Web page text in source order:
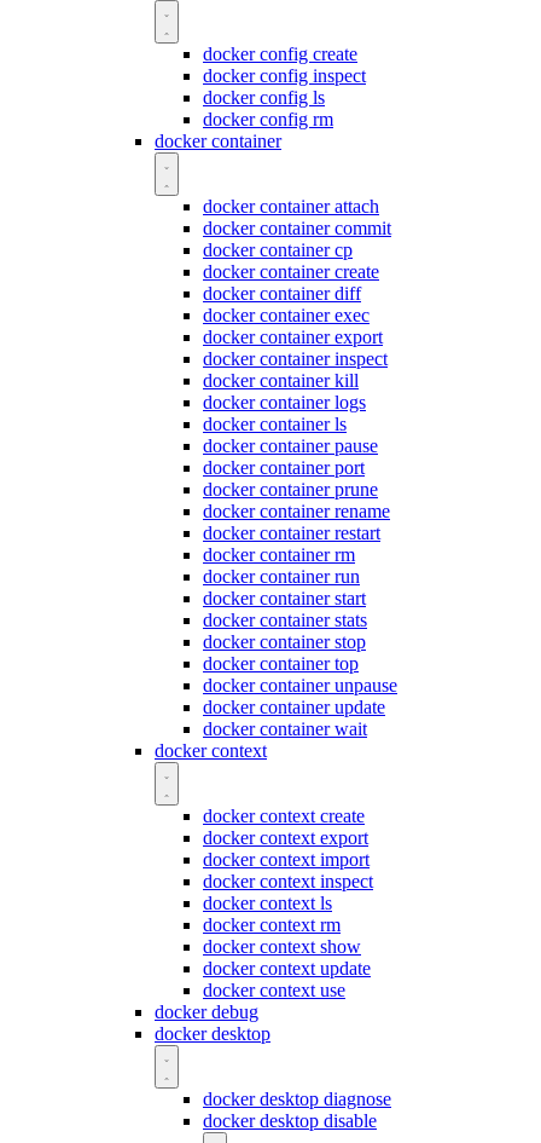
docker config create
docker config inspect
docker config ls
docker config rm
docker container
docker container attach
docker container commit
docker container cp
docker container create
docker container diff
docker container exec
docker container export
docker container inspect
docker container kill
docker container logs
docker container ls
docker container pause
docker container port
docker container prune
docker container rename
docker container restart
docker container rm
docker container run
docker container start
docker container stats
docker container stop
docker container top
docker container unpause
docker container update
docker container wait
docker context
docker context create
docker context export
docker context import
docker context inspect
docker context ls
docker context rm
docker context show
docker context update
docker context use
docker debug
docker desktop
docker desktop diagnose
docker desktop disable